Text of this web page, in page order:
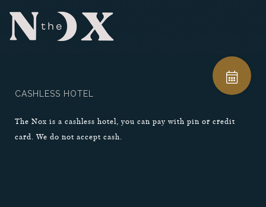
CASHLESS HOTEL
The Nox is a cashless hotel, you can pay with pin or credit
card. We do not accept cash.